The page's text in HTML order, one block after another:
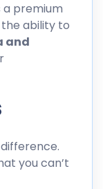
a premium
ability to
and
you can’t